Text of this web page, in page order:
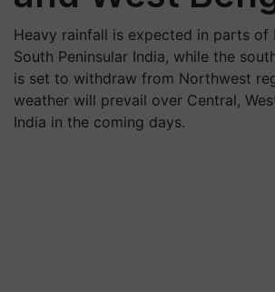
Heavy rainfall is expected in parts of
South Peninsular India, while the
is set to withdraw from Northwest
weather will prevail over Central,
India in the coming days.